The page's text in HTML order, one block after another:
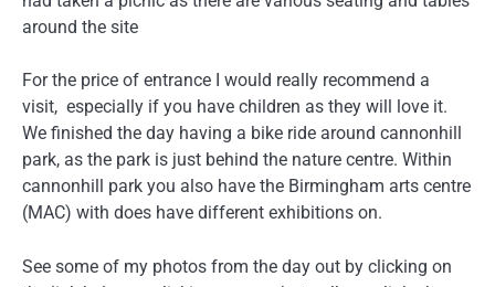
around the site
For the price of entrance I would really recommend a
visit, especially if you have children as they will love it.
We finished the day having a bike ride around cannonhill
park, as the park is just behind the nature centre. Within
cannonhill park you also have the Birmingham arts centre
(MAC) with does have different exhibitions on.
See some of my photos from the day out by clicking on